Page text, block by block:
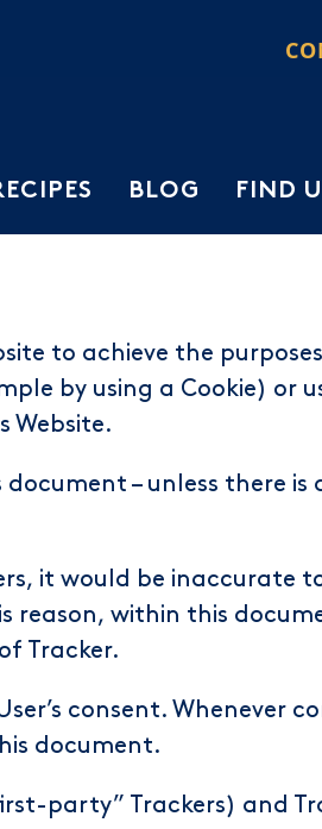
BLOG FIND
to achieve the
by using a Cookie) or
Website.
– unless there is
it would be inaccurate
reason, within this
Tracker.
consent. Whenever
document.
party” Trackers) and